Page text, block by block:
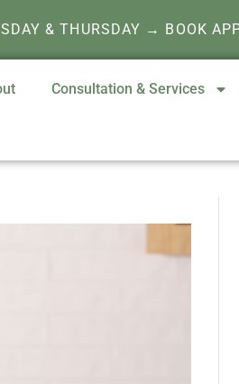
& THURSDAY → BOOK
Consultation & Services